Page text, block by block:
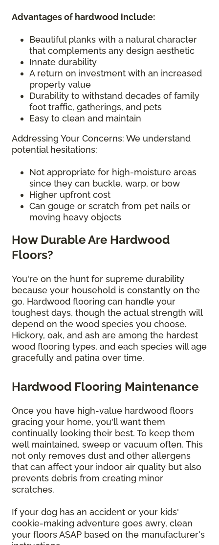
Advantages of hardwood include:
Beautiful planks with a natural character
that complements any design aesthetic
Innate durability
A return on investment with an increased
property value
Durability to withstand decades of family
foot traffic, gatherings, and pets
Easy to clean and maintain
Addressing Your Concerns: We understand
potential hesitations:
Not appropriate for high-moisture areas
since they can buckle, warp, or bow
Higher upfront cost
Can gouge or scratch from pet nails or
moving heavy objects
How Durable Are Hardwood
Floors?
You're on the hunt for supreme durability
because your household is constantly on the
go. Hardwood flooring can handle your
toughest days, though the actual strength will
depend on the wood species you choose.
Hickory, oak, and ash are among the hardest
wood flooring types, and each species will age
gracefully and patina over time.
Hardwood Flooring Maintenance
Once you have high-value hardwood floors
gracing your home, you'll want them
continually looking their best. To keep them
well maintained, sweep or vacuum often. This
not only removes dust and other allergens
that can affect your indoor air quality but also
prevents debris from creating minor
scratches.
If your dog has an accident or your kids'
cookie-making adventure goes awry, clean
your floors ASAP based on the manufacturer's